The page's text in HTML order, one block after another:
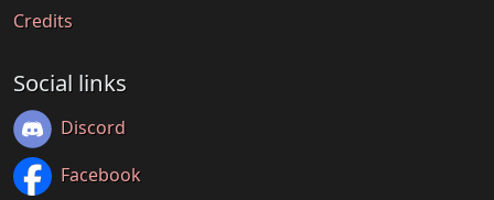
Credits
Social links
Discord
Facebook